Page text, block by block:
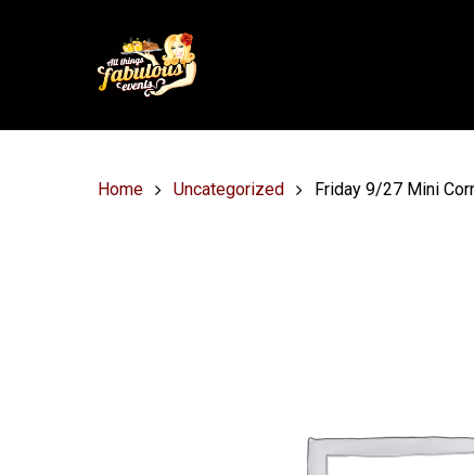
Home Uncategorized Friday 9/27 Mini